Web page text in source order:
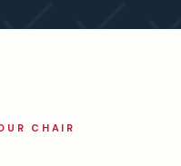
CHAIR